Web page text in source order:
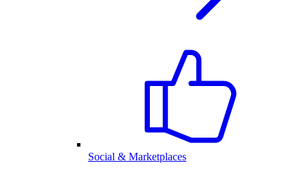
Social & Marketplaces